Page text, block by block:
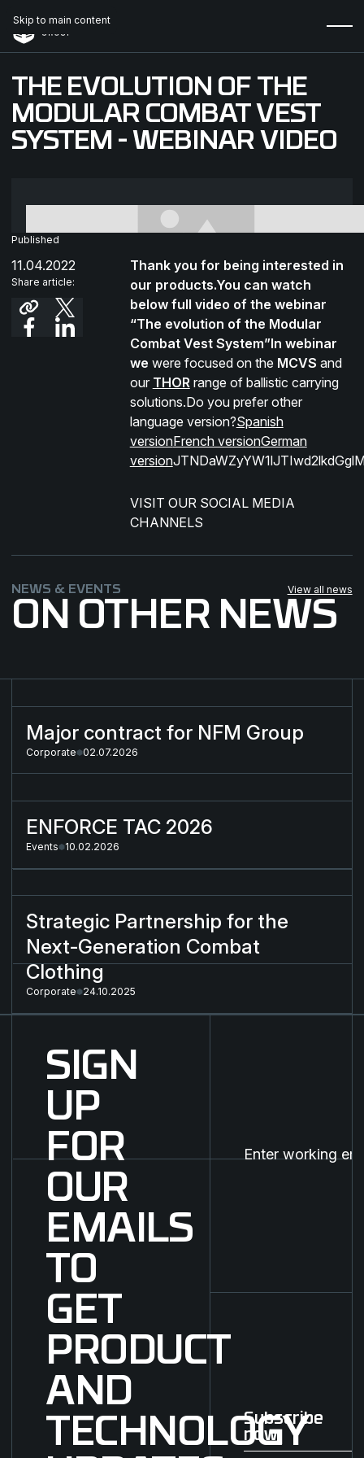
Skip to main content
THE EVOLUTION OF THE
MODULAR COMBAT VEST
SYSTEM - WEBINAR VIDEO
Published
11.04.2022
Share article:
Thank you for being interested in
our products.You can watch
below full video of the webinar
“The evolution of the Modular
Combat Vest System”In webinar
we were focused on the MCVS and
our THOR range of ballistic carrying
solutions.Do you prefer other
language version?Spanish
versionFrench versionGerman
version
VISIT OUR SOCIAL MEDIA
CHANNELS​
NEWS & EVENTS View all news
ON OTHER NEWS
Major contract for NFM Group
Corporate 02.07.2026
ENFORCE TAC 2026
Events 10.02.2026
Strategic Partnership for the
Next-Generation Combat
Clothing
Corporate 24.10.2025
SIGN
UP
FOR
OUR
EMAILS
TO
GET
PRODUCT
AND
TECHNOLOGY
Subscribe now
Subscribe
now